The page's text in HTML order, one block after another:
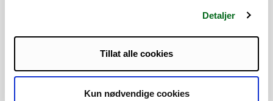
Detaljer
Tillat alle cookies
Kun nødvendige cookies
UiT the Artic University of Norway. I am
also a Coordinating Lead Author for the
IPBES Transformative Change Assessment,
global leadership initiative for women in
STEMM), and owner/operator of The